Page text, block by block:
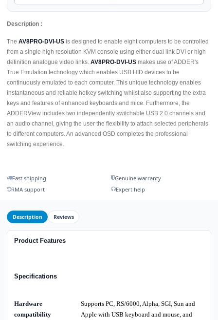
Description :
The AV8PRO-DVI-US is designed to enable eight computers to be controlled
from a single high resolution KVM console using either dual link DVI or high
definition analogue video links. AV8PRO-DVI-US makes use of ADDER's
True Emulation technology which enables USB HID devices to be
continuously emulated to each computer. This unique technology enables
instantaneous and reliable hotkey switching whilst also supporting the extra
keys and features of enhanced keyboards and mice. Furthermore, the
ADDERView includes two independently switchable USB 2.0 channels and
an audio channel, giving the user the flexibility to attach selected peripherals
to different computers. An advanced OSD completes the professional
switching experience.
Fast shipping
Genuine warranty
RMA support
Expert help
Description Reviews
Product Features
Specifications
Hardware
compatibility
Supports PC, RS/6000, Alpha, SGI, Sun and
Apple with USB keyboard and mouse, and